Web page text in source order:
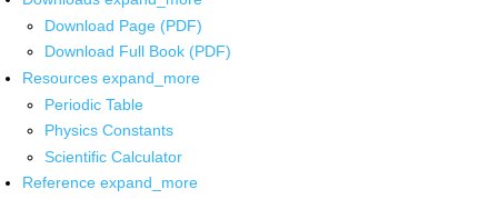
Download Page (PDF)
Download Full Book (PDF)
Resources expand_more
Periodic Table
Physics Constants
Scientific Calculator
Reference expand_more